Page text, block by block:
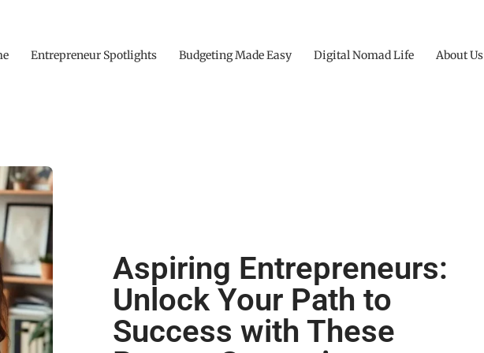
Entrepreneur Spotlights Budgeting Made Easy Digital Nomad Life About Us
Aspiring Entrepreneurs:
Unlock Your Path to
Success with These